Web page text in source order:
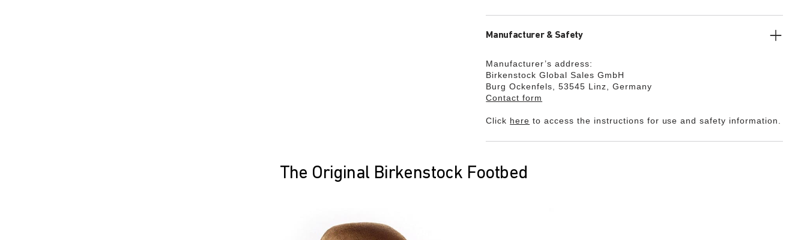
Manufacturer & Safety
Manufacturer’s address:
Birkenstock Global Sales GmbH
Burg Ockenfels, 53545 Linz, Germany
Contact form
Click here to access the instructions for use and safety information.
The Original Birkenstock Footbed